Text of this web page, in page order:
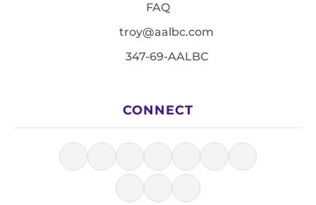
FAQ
troy@aalbc.com
347-69-AALBC
CONNECT